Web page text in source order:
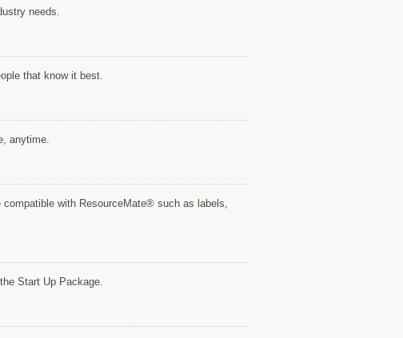
needs.
that know it best.
anytime.
with ResourceMate® such as labels,
Start Up Package.